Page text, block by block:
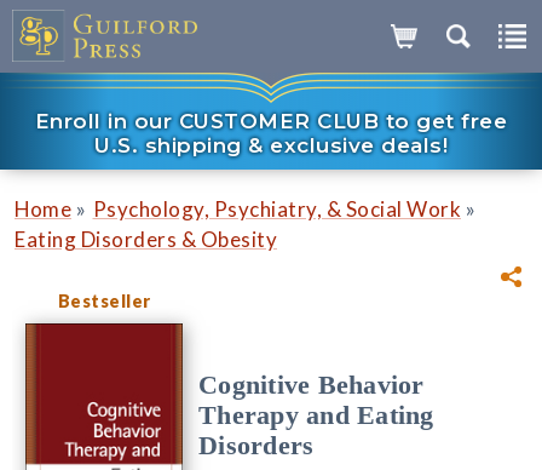
Enroll in our CUSTOMER CLUB to get free
U.S. shipping & exclusive deals!
Home » Psychology, Psychiatry, & Social Work »
Eating Disorders & Obesity
Bestseller
Cognitive Behavior
Therapy and Eating
Disorders